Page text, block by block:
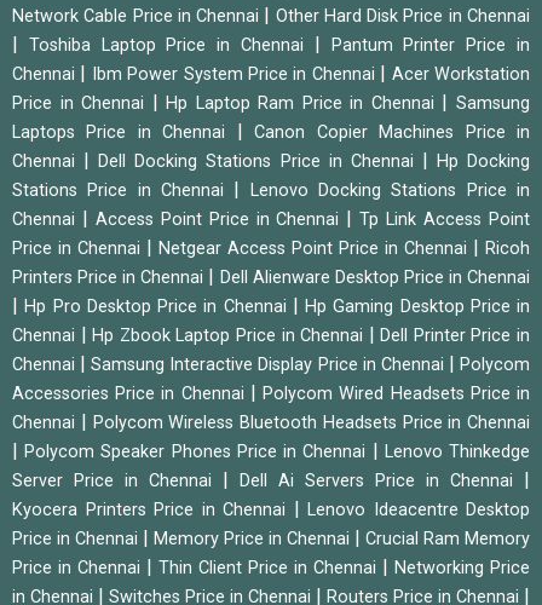
Network Cable Price in Chennai Other Hard Disk Price in Chennai
Toshiba Laptop Price in Chennai
Pantum Printer Price in
Chennai
Ibm Power System Price in Chennai
Acer Workstation
Price in Chennai
|Hp Laptop Ram Price in Chennai |Samsung
Laptops Price in Chennai
|Canon Copier Machines Price in
Chennai
|Dell Docking Stations Price in Chennai
Hp Docking
Stations Price in Chennai
Lenovo Docking Stations Price in
Chennai
Access Point Price in Chennai |Tp Link Access Point
Price in Chennai
Netgear Access Point Price in Chennai
Ricoh
Printers Price in Chennai
Dell Alienware Desktop Price in Chennai
|Hp Pro Desktop Price in Chennai
Hp Gaming Desktop Price in
Chennai
|Hp Zbook Laptop Price in Chennai |Dell Printer Price in
Chennai
|Samsung Interactive Display Price in Chennai |Polycom
Accessories Price in Chennai
|Polycom Wired Headsets Price in
Chennai
Polycom Wireless Bluetooth Headsets Price in Chennai
|Polycom Speaker Phones Price in Chennai
Lenovo Thinkedge
Server Price in Chennai
Dell Ai Servers Price in Chennai
Kyocera Printers Price in Chennai
Lenovo Ideacentre Desktop
Price in Chennai
Memory Price in Chennai
Crucial Ram Memory
Price in Chennai
Thin Client Price in Chennai
Networking Price
in Chennai
Switches Price in Chennai Routers Price in Chennai